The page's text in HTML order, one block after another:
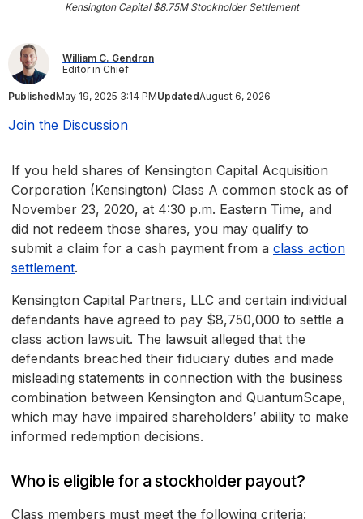
Kensington Capital $8.75M Stockholder Settlement
William C. Gendron
Editor in Chief
PublishedMay 19, 2025 3:14 PMUpdatedAugust 6, 2026
Join the Discussion
If you held shares of Kensington Capital Acquisition
Corporation (Kensington) Class A common stock as of
November 23, 2020, at 4:30 p.m. Eastern Time, and
did not redeem those shares, you may qualify to
submit a claim for a cash payment from a class action
settlement.
Kensington Capital Partners, LLC and certain individual
defendants have agreed to pay $8,750,000 to settle a
class action lawsuit. The lawsuit alleged that the
defendants breached their fiduciary duties and made
misleading statements in connection with the business
combination between Kensington and QuantumScape,
which may have impaired shareholders’ ability to make
informed redemption decisions.
Who is eligible for a stockholder payout?
Class members must meet the following criteria: